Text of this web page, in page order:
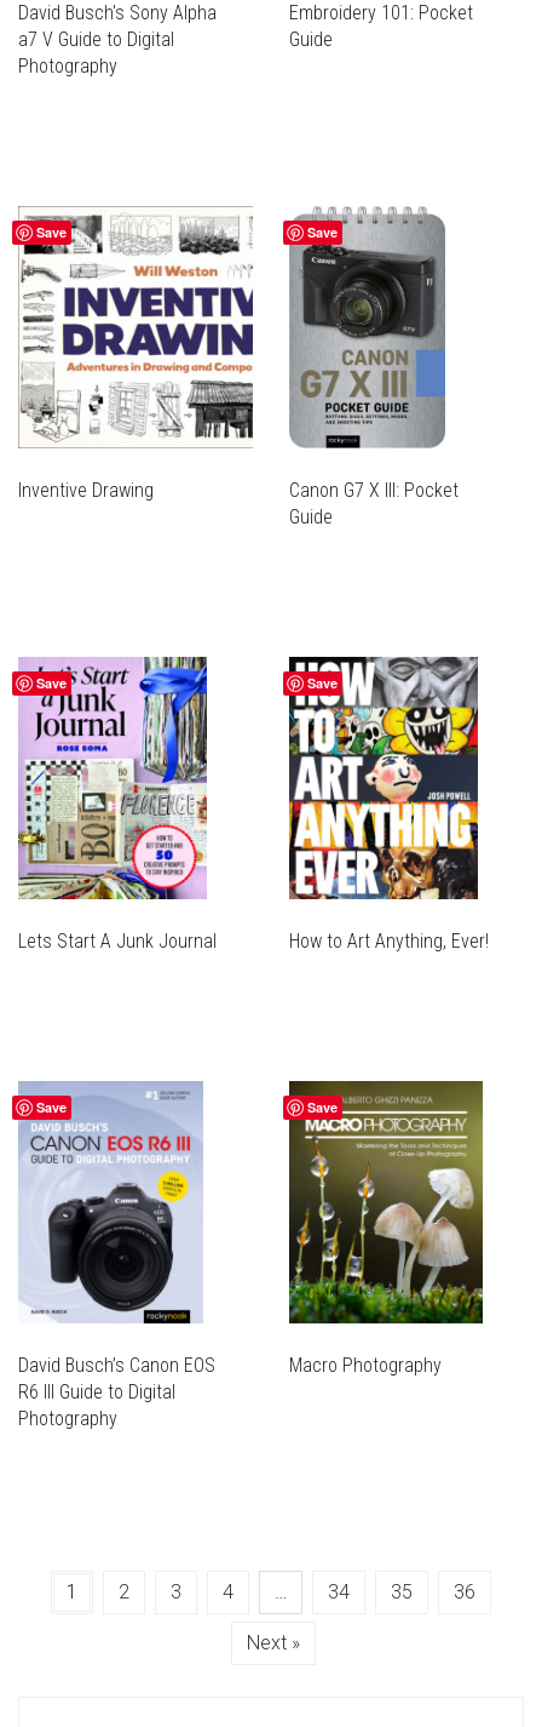
David Busch's Sony Alpha
a7 V Guide to Digital
Photography
Embroidery 101: Pocket
Guide
Save
Inventive Drawing
Save
Canon G7 X III: Pocket
Guide
Save
Lets Start A Junk Journal
Save
How to Art Anything, Ever!
Save
David Busch’s Canon EOS
R6 III Guide to Digital
Photography
Save
Macro Photography
1 2 3 4 … 34 35 36
Next »